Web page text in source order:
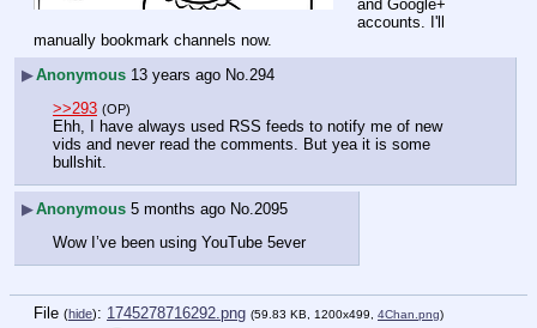
and Google+
accounts. I'll
manually bookmark channels now.
▶Anonymous 13 years ago No.294
>>293 (OP)
Ehh, I have always used RSS feeds to notify me of new
vids and never read the comments. But yea it is some
bullshit.
▶Anonymous 5 months ago No.2095
Wow I’ve been using YouTube 5ever
File (hide): 1745278716292.png (59.83 KB, 1200x499, 4Chan.png)